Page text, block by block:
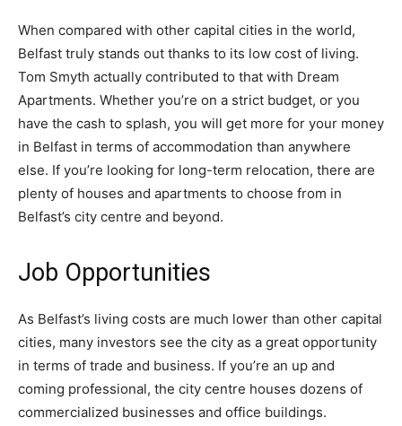
When compared with other capital cities in the world,
Belfast truly stands out thanks to its low cost of living.
Tom Smyth actually contributed to that with Dream
Apartments. Whether you’re on a strict budget, or you
have the cash to splash, you will get more for your money
in Belfast in terms of accommodation than anywhere
else. If you’re looking for long-term relocation, there are
plenty of houses and apartments to choose from in
Belfast’s city centre and beyond.
Job Opportunities
As Belfast’s living costs are much lower than other capital
cities, many investors see the city as a great opportunity
in terms of trade and business. If you’re an up and
coming professional, the city centre houses dozens of
commercialized businesses and office buildings.